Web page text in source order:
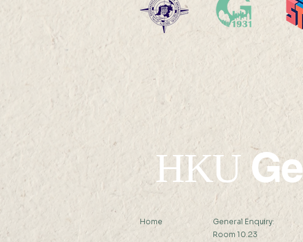
HKU
Home
General Enquiry:
Room 10.23